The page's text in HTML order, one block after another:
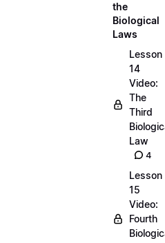
the
Biological
Laws
Lesson
14
Video:
The
Third
Law
4
Lesson
15
Video:
Fourth